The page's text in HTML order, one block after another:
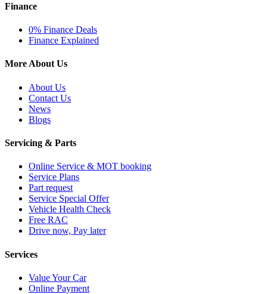
Finance
0% Finance Deals
Finance Explained
More About Us
About Us
Contact Us
News
Blogs
Servicing & Parts
Online Service & MOT booking
Service Plans
Part request
Service Special Offer
Vehicle Health Check
Free RAC
Drive now, Pay later
Services
Value Your Car
Online Payment